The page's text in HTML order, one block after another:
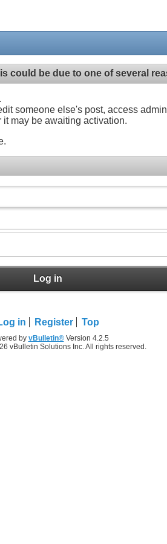
could be due to one of several
someone else's post, access
it may be awaiting activation.
Log in
in Register Top
by vBulletin®Version 4.2.5
vBulletin Solutions Inc. All rights reserved.